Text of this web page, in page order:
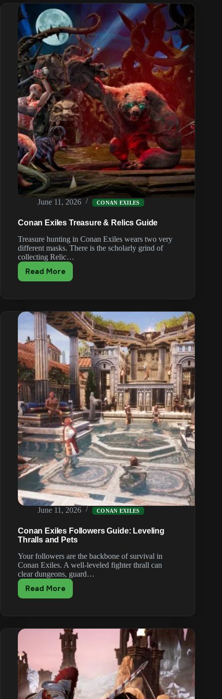
Status
Effects
Guide
June 11, 2026 CONAN EXILES
Conan Exiles Treasure & Relics Guide
Treasure hunting in Conan Exiles wears two very
different masks. There is the scholarly grind of
collecting Relic…
Read More
Conan
Relics
Guide
June 11, 2026 CONAN EXILES
Conan Exiles Followers Guide: Leveling
Thralls and Pets
Your followers are the backbone of survival in
Conan Exiles. A well-leveled fighter thrall can
clear dungeons, guard…
Read More
Conan
Leveling
Thralls